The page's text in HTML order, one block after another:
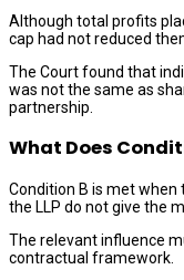
Although total profits
cap had not reduced
The Court found that
was not the same as
partnership.
What Does
Condition B is met
the LLP do not give the
The relevant influence
contractual framework.